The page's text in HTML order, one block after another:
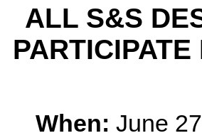
ALL S&S
When: June